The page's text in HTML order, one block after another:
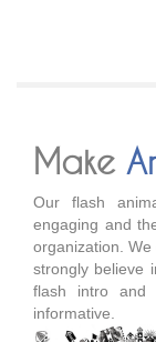
Make
Our flash
engaging and
organization.
strongly believe
flash intro and
informative.